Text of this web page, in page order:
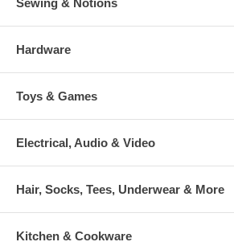
Sewing & Notions
Hardware
Toys & Games
Electrical, Audio & Video
Hair, Socks, Tees, Underwear & More
Kitchen & Cookware